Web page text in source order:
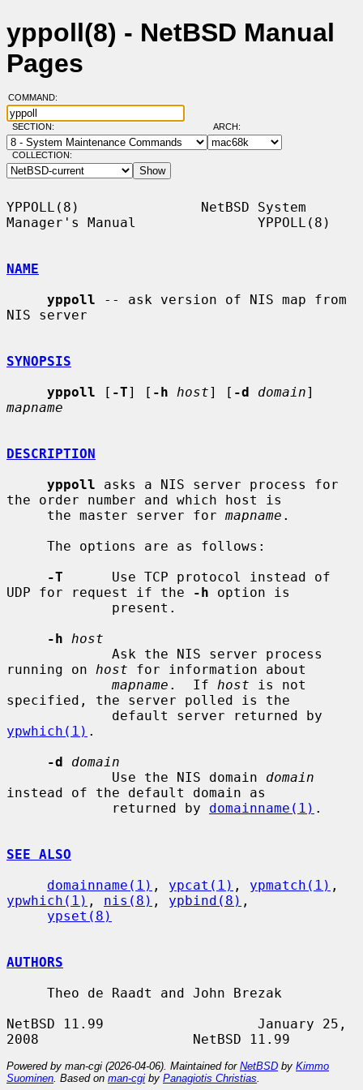
yppoll(8) - NetBSD Manual
Pages
COMMAND:
SECTION: ARCH:
COLLECTION:
YPPOLL(8)               NetBSD System
Manager's Manual               YPPOLL(8)
NAME
yppoll -- ask version of NIS map from
NIS server
SYNOPSIS
yppoll [ -T] [ -h host] [ -d domain
mapname
DESCRIPTION
yppoll asks a NIS server process for
the order number and which host is
     the master server for
mapname .
-T
      Use TCP protocol instead of
UDP for request if the
-h option is
-h
host
running on host for information about
mapname .  If host is not
specified, the server polled is the
ypwhich(1) .
-d
domain
             Use the NIS domain
domain
instead of the default domain as
             returned by
domainname(1) .
SEE ALSO
domainname(1) , ypcat(1) , ypmatch(1)
ypwhich(1) , nis(8) , ypbind(8) ,
ypset(8)
AUTHORS
NetBSD 11.99                   January 25,
Powered by man-cgi (2026-04-06). Maintained for NetBSD by Kimmo
Suominen . Based on man-cgi by Panagiotis Christias